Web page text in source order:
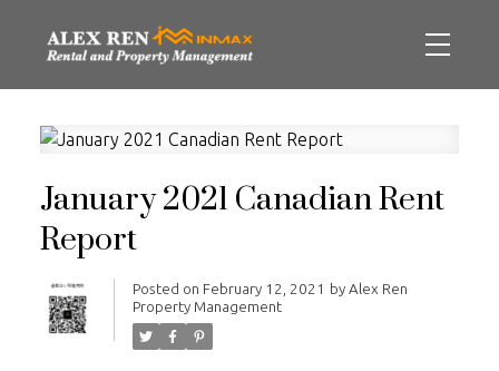
January 2021 Canadian Rent
Report
Posted on February 12, 2021 by Alex Ren
Property Management